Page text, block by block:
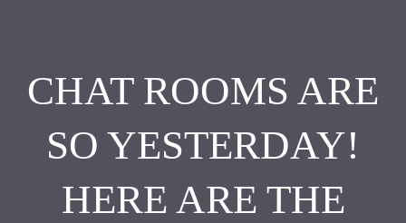
CHAT ROOMS ARE
SO YESTERDAY!
HERE ARE THE